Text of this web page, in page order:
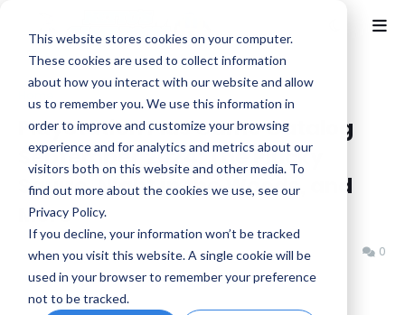
This website stores cookies on your computer.
These cookies are used to collect information
about how you interact with our website and allow
us to remember you. We use this information in
order to improve and customize your browsing
experience and for analytics and metrics about our
visitors both on this website and other media. To
find out more about the cookies we use, see our
Privacy Policy.
If you decline, your information won’t be tracked
when you visit this website. A single cookie will be
used in your browser to remember your preference
not to be tracked.
Horror
PlayStation Plus Game Catalog
September 2024: The Plucky
Squire, Night in the Woods, and
More
Benjamin B Wednesday, September 11, 2024 0